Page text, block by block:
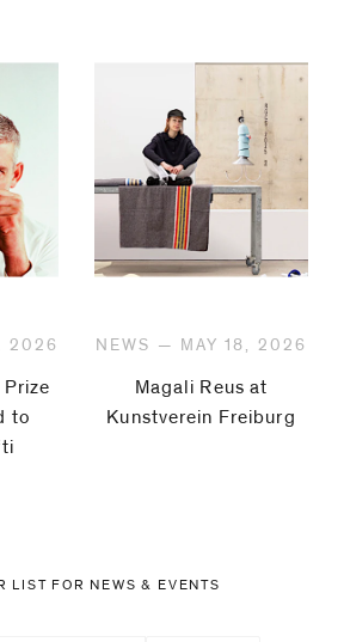
2026
to
NEWS — MAY 18, 2026
Magali Reus at
Kunstverein Freiburg
LIST FOR NEWS & EVENTS